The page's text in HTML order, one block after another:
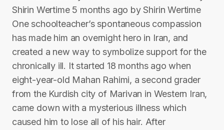
Shirin Wertime 5 months ago by Shirin Wertime
One schoolteacher’s spontaneous compassion
has made him an overnight hero in Iran, and
created a new way to symbolize support for the
chronically ill. It started 18 months ago when
eight-year-old Mahan Rahimi, a second grader
from the Kurdish city of Marivan in Western Iran,
came down with a mysterious illness which
caused him to lose all of his hair. After